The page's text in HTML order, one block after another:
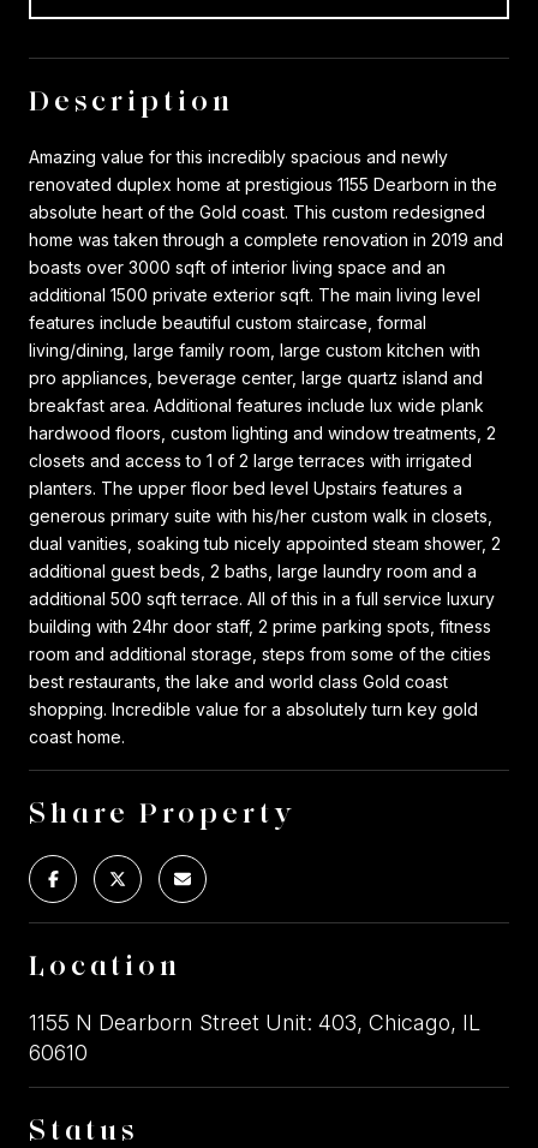
Description
Amazing value for this incredibly spacious and newly
renovated duplex home at prestigious 1155 Dearborn in the
absolute heart of the Gold coast. This custom redesigned
home was taken through a complete renovation in 2019 and
boasts over 3000 sqft of interior living space and an
additional 1500 private exterior sqft. The main living level
features include beautiful custom staircase, formal
living/dining, large family room, large custom kitchen with
pro appliances, beverage center, large quartz island and
breakfast area. Additional features include lux wide plank
hardwood floors, custom lighting and window treatments, 2
closets and access to 1 of 2 large terraces with irrigated
planters. The upper floor bed level Upstairs features a
generous primary suite with his/her custom walk in closets,
dual vanities, soaking tub nicely appointed steam shower, 2
additional guest beds, 2 baths, large laundry room and a
additional 500 sqft terrace. All of this in a full service luxury
building with 24hr door staff, 2 prime parking spots, fitness
room and additional storage, steps from some of the cities
best restaurants, the lake and world class Gold coast
shopping. Incredible value for a absolutely turn key gold
coast home.
Share Property
Location
1155 N Dearborn Street Unit: 403, Chicago, IL
60610
Status